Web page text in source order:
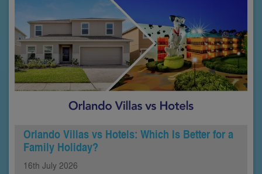
Orlando Villas vs Hotels: Which Is Better for a
Family Holiday?
16th July 2026